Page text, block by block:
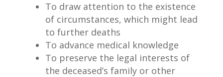
To draw attention to the existence
of circumstances, which might lead
to further deaths
To advance medical knowledge
To preserve the legal interests of
the deceased’s family or other